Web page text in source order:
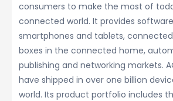
consumers to make the most of
connected world. It provides
smartphones and tablets,
boxes in the connected home,
publishing and networking markets.
have shipped in over one billion
world. Its product portfolio includes